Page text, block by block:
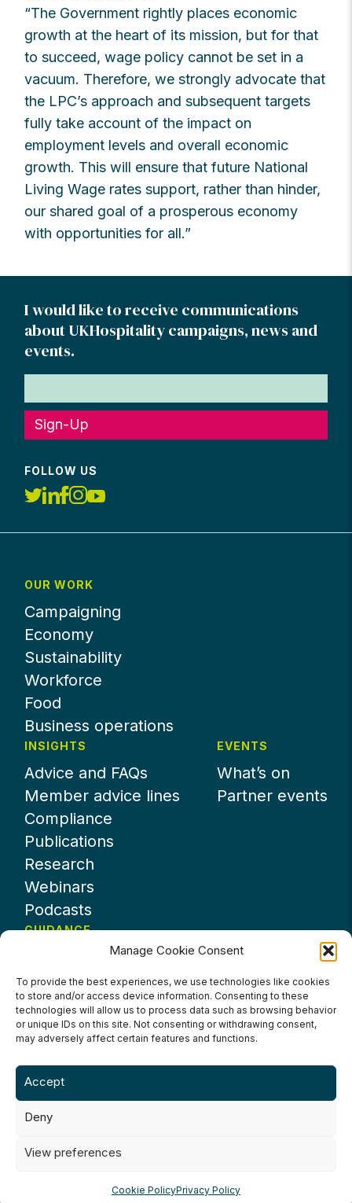
Manage Cookie Consent
To provide the best experiences, we use technologies like cookies
to store and/or access device information. Consenting to these
technologies will allow us to process data such as browsing behavior
or unique IDs on this site. Not consenting or withdrawing consent,
may adversely affect certain features and functions.
Accept
Deny
View preferences
Cookie PolicyPrivacy Policy
“The Government rightly places economic
growth at the heart of its mission, but for that
to succeed, wage policy cannot be set in a
vacuum. Therefore, we strongly advocate that
the LPC’s approach and subsequent targets
fully take account of the impact on
employment levels and overall economic
growth. This will ensure that future National
Living Wage rates support, rather than hinder,
our shared goal of a prosperous economy
with opportunities for all.”
I would like to receive communications
about UKHospitality campaigns, news and
events.
Sign-Up
FOLLOW US
OUR WORK
Campaigning
Economy
Sustainability
Workforce
Food
Business operations
INSIGHTS
Advice and FAQs
Member advice lines
Compliance
Publications
Research
Webinars
Podcasts
EVENTS
What’s on
Partner events
GUIDANCE
About UKHospitality
Partners
Contact us
Terms & Conditions